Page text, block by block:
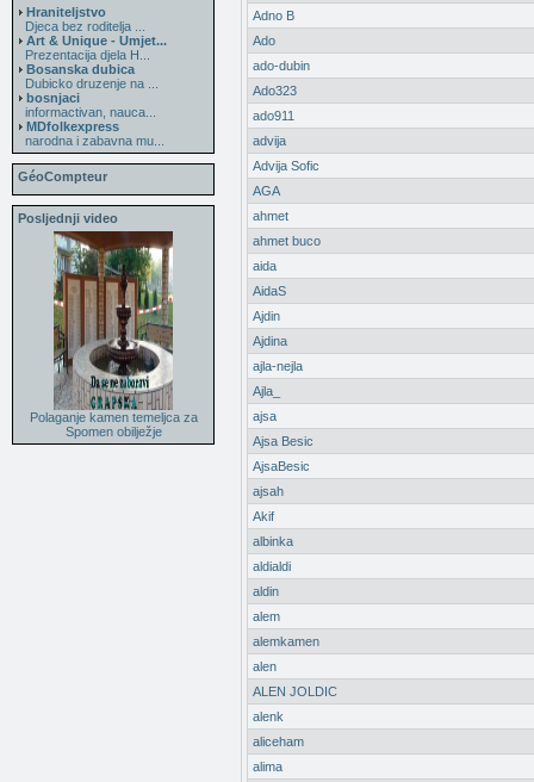
Hraniteljstvo
Djeca bez roditelja ...
Art & Unique - Umjet...
Prezentacija djela H...
Bosanska dubica
Dubicko druzenje na ...
bosnjaci
informactivan, nauca...
MDfolkexpress
narodna i zabavna mu...
GéoCompteur
Posljednji video
Polaganje kamen temeljca za
Spomen obilježje
Adno B
Ado
ado-dubin
Ado323
ado911
advija
Advija Sofic
AGA
ahmet
ahmet buco
aida
AidaS
Ajdin
Ajdina
ajla-nejla
Ajla_
ajsa
Ajsa Besic
AjsaBesic
ajsah
Akif
albinka
aldialdi
aldin
alem
alemkamen
alen
ALEN JOLDIC
alenk
aliceham
alima